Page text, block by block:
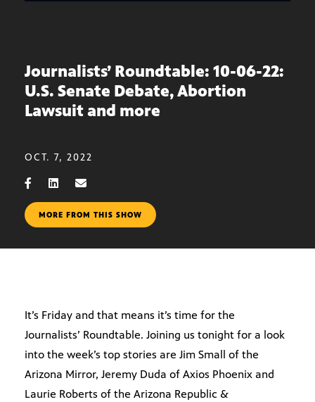
Journalists’ Roundtable: 10-06-22:
U.S. Senate Debate, Abortion
Lawsuit and more
OCT. 7, 2022
MORE FROM THIS SHOW
It’s Friday and that means it’s time for the
Journalists’ Roundtable. Joining us tonight for a look
into the week’s top stories are Jim Small of the
Arizona Mirror, Jeremy Duda of Axios Phoenix and
Laurie Roberts of the Arizona Republic &